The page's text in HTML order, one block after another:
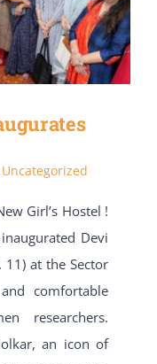
Uncategorized
Girl’s Hostel !
Devi
11) at the Sector
comfortable
researchers.
an icon of